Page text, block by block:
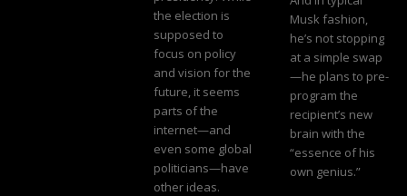
the election is
supposed to
focus on policy
and vision for the
future, it seems
parts of the
internet—and
even some global
politicians—have
other ideas.
Musk fashion,
he’s not stopping
at a simple swap
—he plans to pre-
program the
recipient’s new
brain with the
“essence of his
own genius.”